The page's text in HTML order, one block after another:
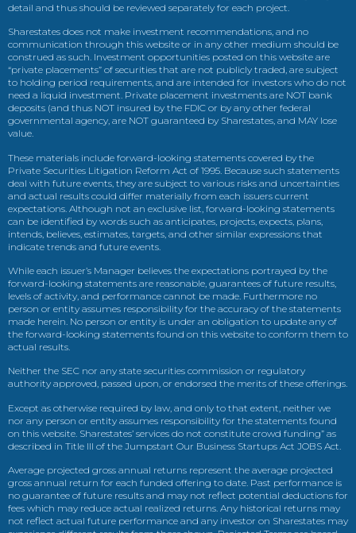
detail and thus should be reviewed separately for each project.
Sharestates does not make investment recommendations, and no
communication through this website or in any other medium should be
construed as such. Investment opportunities posted on this website are
“private placements” of securities that are not publicly traded, are subject
to holding period requirements, and are intended for investors who do not
need a liquid investment. Private placement investments are NOT bank
deposits (and thus NOT insured by the FDIC or by any other federal
governmental agency, are NOT guaranteed by Sharestates, and MAY lose
value.
These materials include forward-looking statements covered by the
Private Securities Litigation Reform Act of 1995. Because such statements
deal with future events, they are subject to various risks and uncertainties
and actual results could differ materially from each issuers current
expectations. Although not an exclusive list, forward-looking statements
can be identified by words such as anticipates, projects, expects, plans,
intends, believes, estimates, targets, and other similar expressions that
indicate trends and future events.
While each issuer’s Manager believes the expectations portrayed by the
forward-looking statements are reasonable, guarantees of future results,
levels of activity, and performance cannot be made. Furthermore no
person or entity assumes responsibility for the accuracy of the statements
made herein. No person or entity is under an obligation to update any of
the forward-looking statements found on this website to conform them to
actual results.
Neither the SEC nor any state securities commission or regulatory
authority approved, passed upon, or endorsed the merits of these offerings.
Except as otherwise required by law, and only to that extent, neither we
nor any person or entity assumes responsibility for the statements found
on this website. Sharestates’ services do not constitute crowd funding” as
described in Title III of the Jumpstart Our Business Startups Act JOBS Act.
Average projected gross annual returns represent the average projected
gross annual return for each funded offering to date. Past performance is
no guarantee of future results and may not reflect potential deductions for
fees which may reduce actual realized returns. Any historical returns may
not reflect actual future performance and any investor on Sharestates may